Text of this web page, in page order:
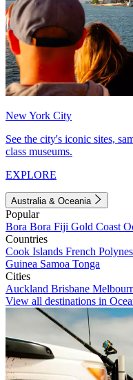
New York City
See the city's iconic sites,
class museums.
EXPLORE
Australia & Oceania
Popular
Bora Bora Fiji Gold Coast
Countries
Cook Islands French
Guinea Samoa Tonga
Cities
Auckland Brisbane
View all destinations in